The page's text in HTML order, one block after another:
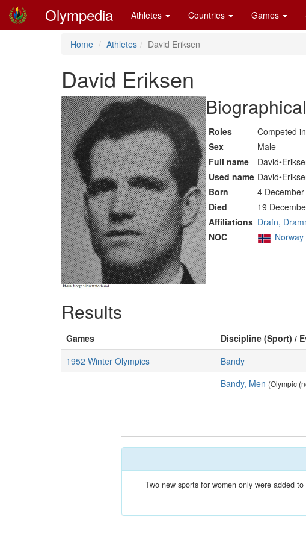
Olympedia Athletes Countries Games
Home Athletes David Eriksen
David Eriksen
Roles
Competed
Sex
Male
Full name
Used name
Born
4
Died
19
Affiliations Drafn,
NOC
Norway
Results
Games Discipline (Sport) /
1952 Winter Olympics
Bandy
Bandy, Men (Olympic
Two new sports for women only were added